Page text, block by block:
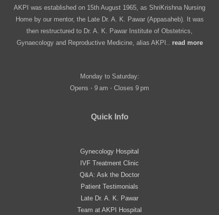
AKPI was established on 15th August 1965, as ShriKrishna Nursing
Home by our mentor, the Late Dr. A. K. Pawar (Appasaheb). It was
then restructured to Dr. A. K. Pawar Institute of Obstetrics,
Gynaecology and Reproductive Medicine, alias AKPI.. read more
Monday to Saturday:
Opens ⋅ 9 am ⋅ Closes 9 pm
Quick Info
Gynecology Hospital
IVF Treatment Clinic
Q&A: Ask the Doctor
Patient Testimonials
Late Dr. A. K. Pawar
Team at AKPI Hospital